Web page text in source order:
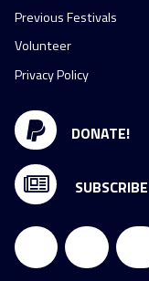
DONATE!
Previous Festivals
Volunteer
Privacy Policy